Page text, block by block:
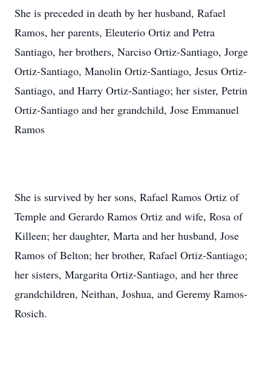
She is preceded in death by her husband, Rafael
Ramos, her parents, Eleuterio Ortiz and Petra
Santiago, her brothers, Narciso Ortiz-Santiago, Jorge
Ortiz-Santiago, Manolin Ortiz-Santiago, Jesus Ortiz-
Santiago, and Harry Ortiz-Santiago; her sister, Petrin
Ortiz-Santiago and her grandchild, Jose Emmanuel
Ramos
She is survived by her sons, Rafael Ramos Ortiz of
Temple and Gerardo Ramos Ortiz and wife, Rosa of
Killeen; her daughter, Marta and her husband, Jose
Ramos of Belton; her brother, Rafael Ortiz-Santiago;
her sisters, Margarita Ortiz-Santiago, and her three
grandchildren, Neithan, Joshua, and Geremy Ramos-
Rosich.